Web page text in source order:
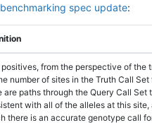
spec update:
positives, from the perspective of the
number of sites in the Truth Call
are paths through the Query Call Set
with all of the alleles at this site,
there is an accurate genotype call